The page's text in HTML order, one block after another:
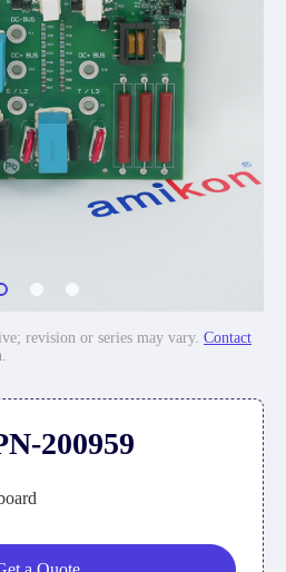
revision or series may vary. Contact
200959